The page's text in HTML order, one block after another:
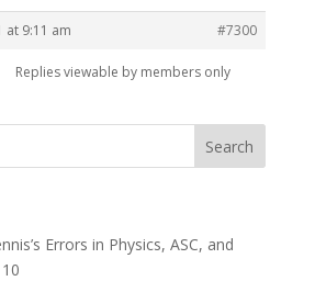
at 9:11 am
#7300
Replies viewable by members only
Errors in Physics, ASC, and